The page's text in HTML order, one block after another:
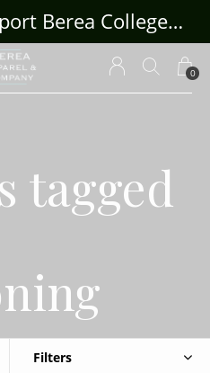
0
All purchases support Berea College Students!
tagged
Filters